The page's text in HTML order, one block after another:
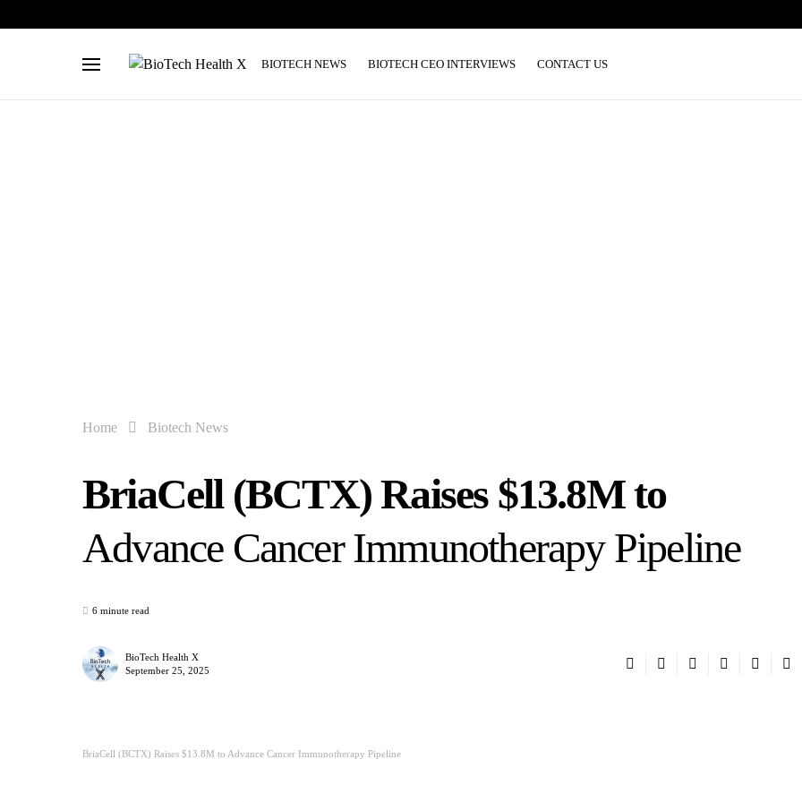
BIOTECH NEWS BIOTECH CEO INTERVIEWS CONTACT US
Home Biotech News
BriaCell (BCTX) Raises $13.8M to Advance Cancer Immunotherapy Pipeline
BriaCell (BCTX) Raises $13.8M to
Advance Cancer Immunotherapy Pipeline
6 minute read
BioTech Health X
September 25, 2025